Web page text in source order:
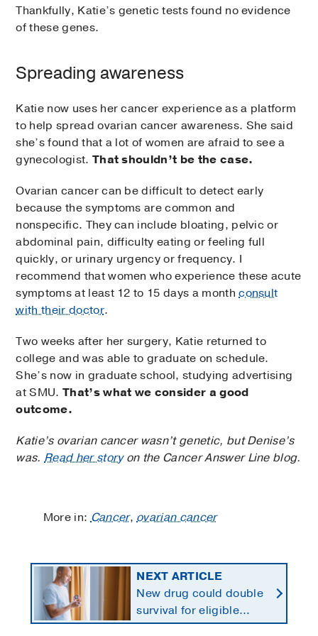
Thankfully, Katie’s genetic tests found no evidence
of these genes.
Spreading awareness
Katie now uses her cancer experience as a platform
to help spread ovarian cancer awareness. She said
she’s found that a lot of women are afraid to see a
gynecologist. That shouldn’t be the case.
Ovarian cancer can be difficult to detect early
because the symptoms are common and
nonspecific. They can include bloating, pelvic or
abdominal pain, difficulty eating or feeling full
quickly, or urinary urgency or frequency. I
recommend that women who experience these acute
symptoms at least 12 to 15 days a monthconsult
with their doctor.
Two weeks after her surgery, Katie returned to
college and was able to graduate on schedule.
She’s now in graduate school, studying advertising
at SMU. That’s what we consider a good
outcome.
Katie’s ovarian cancer wasn’t genetic, but Denise’s
was. Read her storyon the Cancer Answer Line blog.
More in:Cancer,ovarian cancer
NEXT ARTICLE
New drug could double
survival for eligible
patients with pancreatic